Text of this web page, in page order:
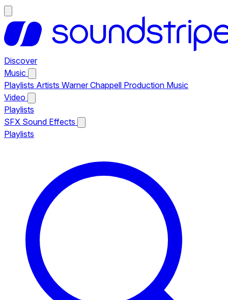
Discover
Music
Playlists Artists Warner Chappell Production Music
Video
Playlists
SFX Sound Effects
Playlists